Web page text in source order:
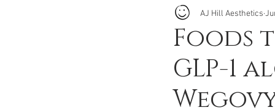
General Advice Health
Wegovy Side
Foods
GLP-1
AJ Hill Aesthetics